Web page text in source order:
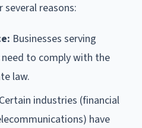
reasons:
Businesses serving
to comply with the
law.
Certain industries (financial
have